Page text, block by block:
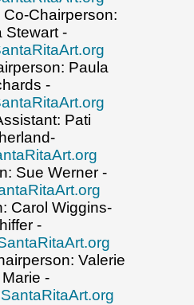
Chairperson:
Stewart -
Paula
-
Pati
Sue Werner -
Carol Wiggins-
-
Valerie
Marie -